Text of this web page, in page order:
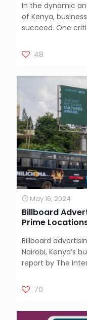
In the dynamic
of Kenya,
succeed. One
48
May 16, 2024
Billboard
Prime
Billboard
Nairobi, Kenya’s
report by The
70